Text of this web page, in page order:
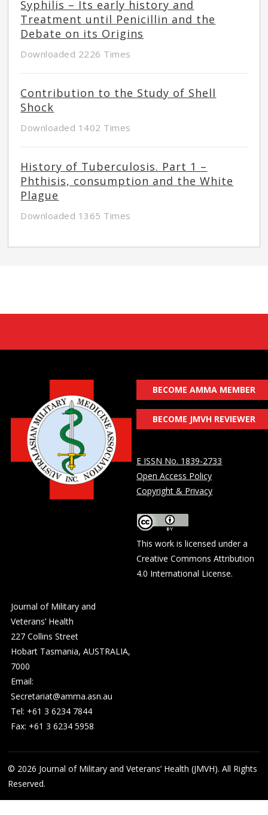
Syphilis – Its early history and
Treatment until Penicillin and the
Debate on its Origins
Downloaded 2226 Times
Contribution to the Study of Shell
Shock
Downloaded 1402 Times
History of Tuberculosis. Part 1 –
Phthisis, consumption and the White
Plague
Downloaded 1365 Times
BECOME AMMA MEMBER
BECOME JMVH REVIEWER
E ISSN No. 1839-2733
Open Access Policy
Copyright & Privacy
This work is licensed under a
Creative Commons Attribution
4.0 International License.
Journal of Military and
Veterans’ Health
227 Collins Street
Hobart Tasmania, AUSTRALIA,
7000
Email:
Secretariat@amma.asn.au
Tel: +61 3 6234 7844
Fax: +61 3 6234 5958
© 2026 Journal of Military and Veterans’ Health (JMVH). All Rights
Reserved.